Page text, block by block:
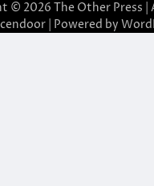
© 2026 The Other Press |
| Powered by